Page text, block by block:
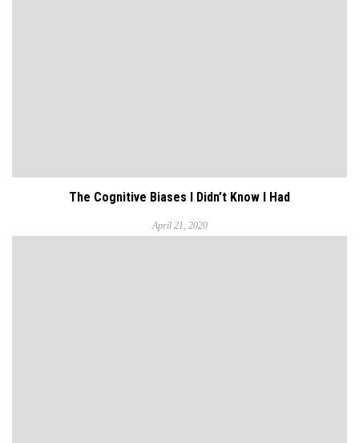
The Cognitive Biases I Didn’t Know I Had
April 21, 2020